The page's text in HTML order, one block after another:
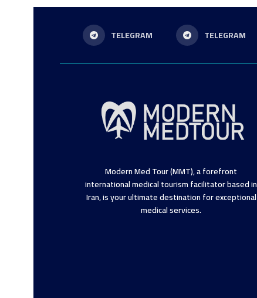
TELEGRAM TELEGRAM
Modern Med Tour (MMT), a forefront
international medical tourism facilitator based in
Iran, is your ultimate destination for exceptional
medical services.